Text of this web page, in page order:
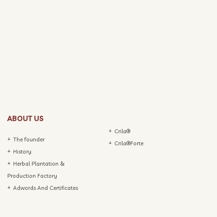
ABOUT US
The founder
History
Herbal Plantation &
Production Factory
Adwords And Certificates
Crila®
Crila®Forte